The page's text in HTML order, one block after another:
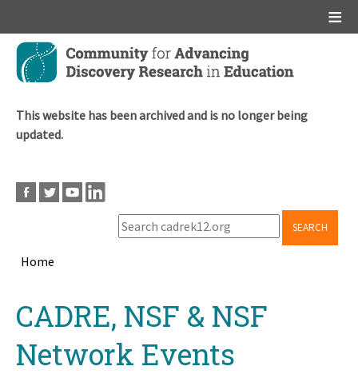
Skip
main
This website has been archived and is no longer being
updated.
SEARCH
Home
topCADRE, NSF & NSF
Network Events